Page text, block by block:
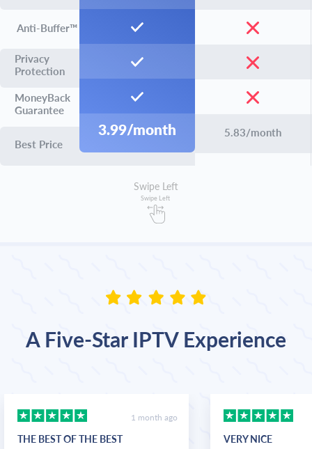
Anti-Buffer™
Privacy
Protection
MoneyBack
Guarantee
Best Price
3.99/month 5.83/month
Swipe Left
A Five-Star IPTV Experience
1 month ago
THE BEST OF THE BEST VERY NICE